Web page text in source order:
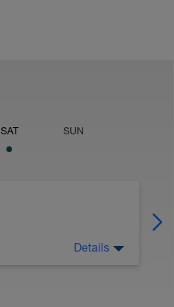
SAT SUN
Details